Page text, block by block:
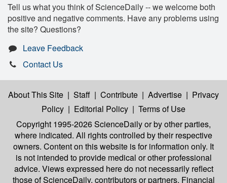
Tell us what you think of ScienceDaily -- we welcome both
positive and negative comments. Have any problems using
the site? Questions?
Leave Feedback
Contact Us
About This Site | Staff | Contribute | Advertise | Privacy
Policy | Editorial Policy | Terms of Use
Copyright 1995-2026 ScienceDailyor by other parties,
where indicated. All rights controlled by their respective
owners. Content on this website is for information only. It
is not intended to provide medical or other professional
advice. Views expressed here do not necessarily reflect
those of ScienceDaily, contributors or partners. Financial